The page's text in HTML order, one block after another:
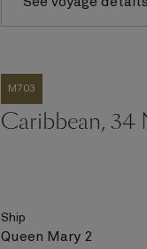
M703
Caribbean, 34
Ship
Queen Mary 2